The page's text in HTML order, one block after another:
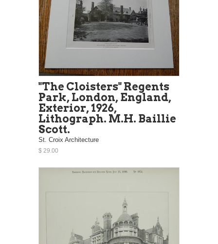
"The Cloisters" Regents
Park, London, England,
Exterior, 1926,
Lithograph. M.H. Baillie
Scott.
St. Croix Architecture
$ 29.00